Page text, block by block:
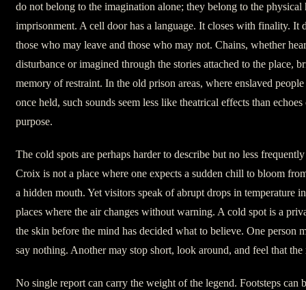
do not belong to the imagination alone; they belong to the physical
imprisonment. A cell door has a language. It closes with finality. It
those who may leave and those who may not. Chains, whether
disturbance or imagined through the stories attached to the place,
memory of restraint. In the old prison areas, where enslaved
once held, such sounds seem less like theatrical effects than
purpose.
The cold spots are perhaps harder to describe but no less
Croix is not a place where one expects a sudden chill to bloom
a hidden mouth. Yet visitors speak of abrupt drops in temperature
places where the air changes without warning. A cold spot is a
the skin before the mind has decided what to believe. One person
say nothing. Another may stop short, look around, and feel that
No single report can carry the weight of the legend. Footsteps can